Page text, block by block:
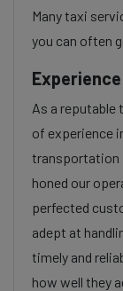
Many taxi
you can often
As a reputable
of experience
transportation
honed our
perfected
adept at
timely and
how well they